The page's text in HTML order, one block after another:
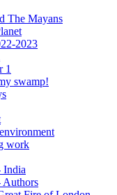
The Mayans
2023
1
swamp!
work
India
Authors